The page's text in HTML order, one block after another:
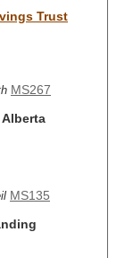
Trust
MS267
MS135